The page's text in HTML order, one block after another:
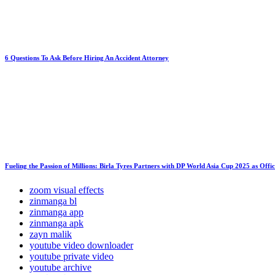
6 Questions To Ask Before Hiring An Accident Attorney
Fueling the Passion of Millions: Birla Tyres Partners with DP World Asia Cup 2025 as
zoom visual effects
zinmanga bl
zinmanga app
zinmanga apk
zayn malik
youtube video downloader
youtube private video
youtube archive